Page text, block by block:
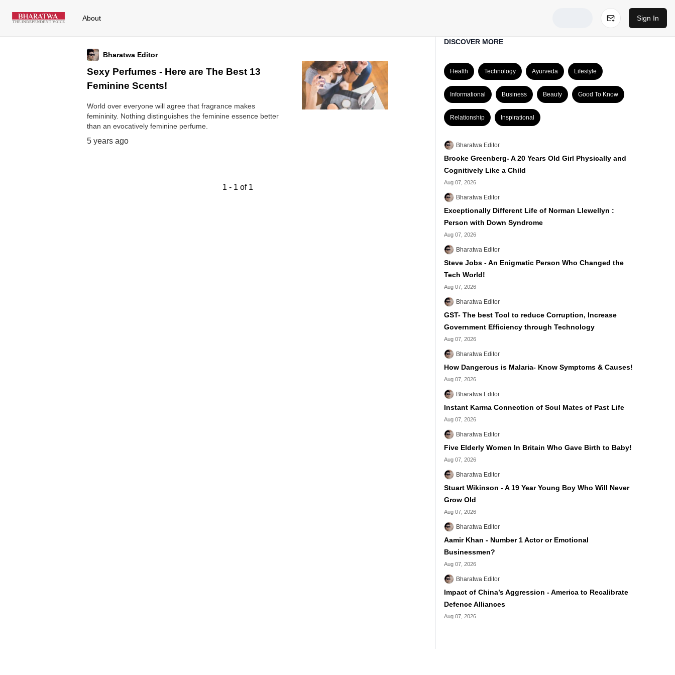
About Sign In
Bharatwa Editor
Sexy Perfumes - Here are The Best 13
Feminine Scents!
World over everyone will agree that fragrance makes
femininity. Nothing distinguishes the feminine essence better
than an evocatively feminine perfume.
5 years ago
1 - 1 of 1
DISCOVER MORE
Health Technology Ayurveda Lifestyle
Informational Business Beauty Good To Know
Relationship Inspirational
Bharatwa Editor
Brooke Greenberg- A 20 Years Old Girl Physically and
Cognitively Like a Child
Aug 07, 2026
Bharatwa Editor
Exceptionally Different Life of Norman Llewellyn :
Person with Down Syndrome
Aug 07, 2026
Bharatwa Editor
Steve Jobs - An Enigmatic Person Who Changed the
Tech World!
Aug 07, 2026
Bharatwa Editor
GST- The best Tool to reduce Corruption, Increase
Government Efficiency through Technology
Aug 07, 2026
Bharatwa Editor
How Dangerous is Malaria- Know Symptoms & Causes!
Aug 07, 2026
Bharatwa Editor
Instant Karma Connection of Soul Mates of Past Life
Aug 07, 2026
Bharatwa Editor
Five Elderly Women In Britain Who Gave Birth to Baby!
Aug 07, 2026
Bharatwa Editor
Stuart Wikinson - A 19 Year Young Boy Who Will Never
Grow Old
Aug 07, 2026
Bharatwa Editor
Aamir Khan - Number 1 Actor or Emotional
Businessmen?
Aug 07, 2026
Bharatwa Editor
Impact of China’s Aggression - America to Recalibrate
Defence Alliances
Aug 07, 2026